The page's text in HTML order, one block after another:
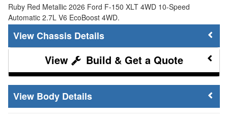
Ruby Red Metallic 2026 Ford F-150 XLT 4WD 10-Speed
Automatic 2.7L V6 EcoBoost 4WD.
Chassis Details
Build & Get a Quote
Body Details